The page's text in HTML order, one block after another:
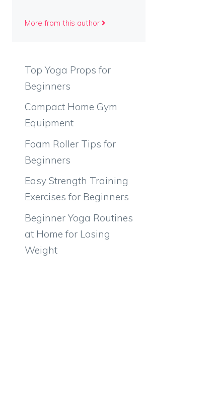
More from this author
Top Yoga Props for
Beginners
Compact Home Gym
Equipment
Foam Roller Tips for
Beginners
Easy Strength Training
Exercises for Beginners
Beginner Yoga Routines
at Home for Losing
Weight